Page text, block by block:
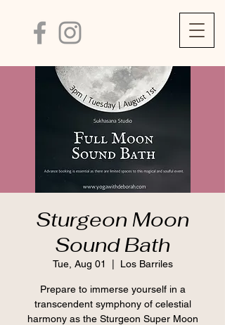
Sturgeon Moon
Sound Bath
Tue, Aug 01 Los Barriles
Prepare to immerse yourself in a
transcendent symphony of celestial
harmony as the Sturgeon Super Moon